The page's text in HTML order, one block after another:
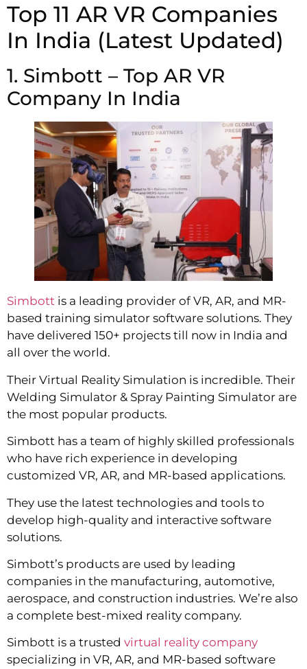
Top 11 AR VR Companies
In India (Latest Updated)
1. Simbott – Top AR VR
Company In India
Simbott is a leading provider of VR, AR, and MR-
based training simulator software solutions. They
have delivered 150+ projects till now in India and
all over the world.
Their Virtual Reality Simulation is incredible. Their
Welding Simulator & Spray Painting Simulator are
the most popular products.
Simbott has a team of highly skilled professionals
who have rich experience in developing
customized VR, AR, and MR-based applications.
They use the latest technologies and tools to
develop high-quality and interactive software
solutions.
Simbott’s products are used by leading
companies in the manufacturing, automotive,
aerospace, and construction industries. We’re also
a complete best-mixed reality company.
Simbott is a trusted virtual reality company
specializing in VR, AR, and MR-based software